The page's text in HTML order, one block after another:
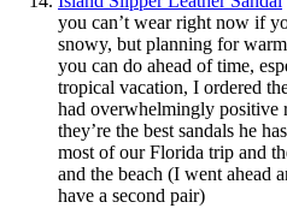
you can’t wear right now if
snowy, but planning for
you can do ahead of time,
tropical vacation, I ordered
had overwhelmingly positive
they’re the best sandals he
most of our Florida trip and
and the beach (I went ahead
have a second pair)